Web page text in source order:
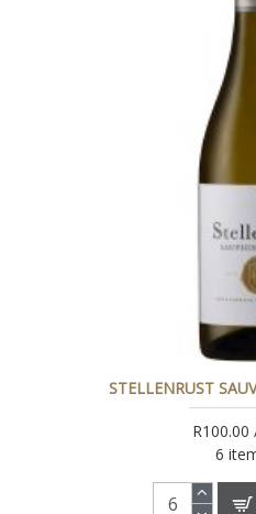
STELLENRUST
R100.00
6